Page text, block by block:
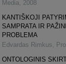
Media, 2008
KANTIŠKOJI
SAMPRATA IR
PROBLEMA
Edvardas Rimkus,
ONTOLOGINIS